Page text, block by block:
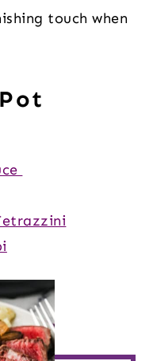
touch when